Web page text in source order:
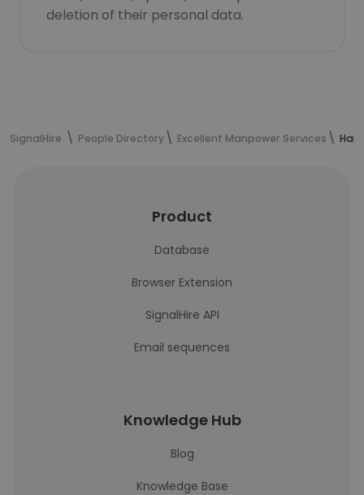
deletion of their personal data.
SignalHire People Directory Excellent Manpower Services
Product
Database
Browser Extension
SignalHire API
Email sequences
Knowledge Hub
Blog
Knowledge Base